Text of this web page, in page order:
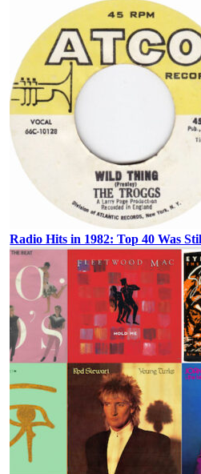
Radio Hits in 1982: Top 40 Was